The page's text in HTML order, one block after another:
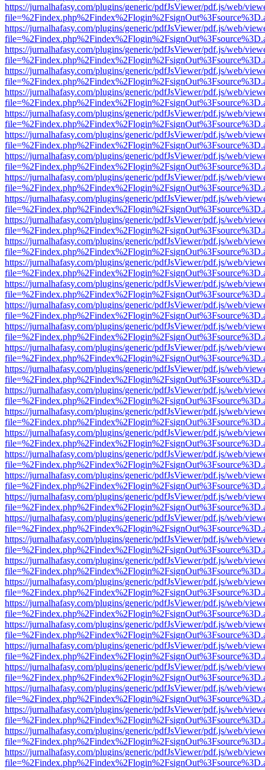
https://jurnalhafasy.com/plugins/generic/pdfJsViewer/pdf.js/web/
https://jurnalhafasy.com/plugins/generic/pdfJsViewer/pdf.js/web/
https://jurnalhafasy.com/plugins/generic/pdfJsViewer/pdf.js/web/
https://jurnalhafasy.com/plugins/generic/pdfJsViewer/pdf.js/web/
https://jurnalhafasy.com/plugins/generic/pdfJsViewer/pdf.js/web/
https://jurnalhafasy.com/plugins/generic/pdfJsViewer/pdf.js/web/
https://jurnalhafasy.com/plugins/generic/pdfJsViewer/pdf.js/web/
https://jurnalhafasy.com/plugins/generic/pdfJsViewer/pdf.js/web/
https://jurnalhafasy.com/plugins/generic/pdfJsViewer/pdf.js/web/
https://jurnalhafasy.com/plugins/generic/pdfJsViewer/pdf.js/web/
https://jurnalhafasy.com/plugins/generic/pdfJsViewer/pdf.js/web/
https://jurnalhafasy.com/plugins/generic/pdfJsViewer/pdf.js/web/
https://jurnalhafasy.com/plugins/generic/pdfJsViewer/pdf.js/web/
https://jurnalhafasy.com/plugins/generic/pdfJsViewer/pdf.js/web/
https://jurnalhafasy.com/plugins/generic/pdfJsViewer/pdf.js/web/
https://jurnalhafasy.com/plugins/generic/pdfJsViewer/pdf.js/web/
https://jurnalhafasy.com/plugins/generic/pdfJsViewer/pdf.js/web/
https://jurnalhafasy.com/plugins/generic/pdfJsViewer/pdf.js/web/
https://jurnalhafasy.com/plugins/generic/pdfJsViewer/pdf.js/web/
https://jurnalhafasy.com/plugins/generic/pdfJsViewer/pdf.js/web/
https://jurnalhafasy.com/plugins/generic/pdfJsViewer/pdf.js/web/
https://jurnalhafasy.com/plugins/generic/pdfJsViewer/pdf.js/web/
https://jurnalhafasy.com/plugins/generic/pdfJsViewer/pdf.js/web/
https://jurnalhafasy.com/plugins/generic/pdfJsViewer/pdf.js/web/
https://jurnalhafasy.com/plugins/generic/pdfJsViewer/pdf.js/web/
https://jurnalhafasy.com/plugins/generic/pdfJsViewer/pdf.js/web/
https://jurnalhafasy.com/plugins/generic/pdfJsViewer/pdf.js/web/
https://jurnalhafasy.com/plugins/generic/pdfJsViewer/pdf.js/web/
https://jurnalhafasy.com/plugins/generic/pdfJsViewer/pdf.js/web/
https://jurnalhafasy.com/plugins/generic/pdfJsViewer/pdf.js/web/
https://jurnalhafasy.com/plugins/generic/pdfJsViewer/pdf.js/web/
https://jurnalhafasy.com/plugins/generic/pdfJsViewer/pdf.js/web/
https://jurnalhafasy.com/plugins/generic/pdfJsViewer/pdf.js/web/
https://jurnalhafasy.com/plugins/generic/pdfJsViewer/pdf.js/web/
https://jurnalhafasy.com/plugins/generic/pdfJsViewer/pdf.js/web/
https://jurnalhafasy.com/plugins/generic/pdfJsViewer/pdf.js/web/